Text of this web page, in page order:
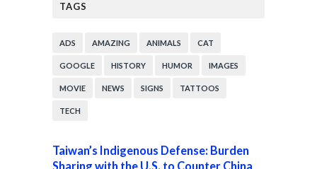
TAGS
ADS AMAZING ANIMALS CAT
GOOGLE HISTORY HUMOR IMAGES
MOVIE NEWS SIGNS TATTOOS
TECH
Taiwan’s Indigenous Defense: Burden
Sharing with the U.S. to Counter China